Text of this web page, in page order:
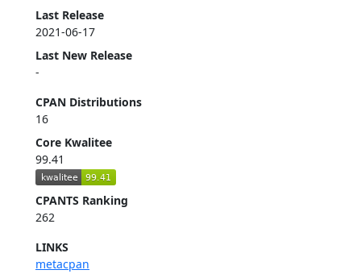
Last Release
2021-06-17
Last New Release
-
CPAN Distributions
16
Core Kwalitee
99.41
CPANTS Ranking
262
LINKS
metacpan